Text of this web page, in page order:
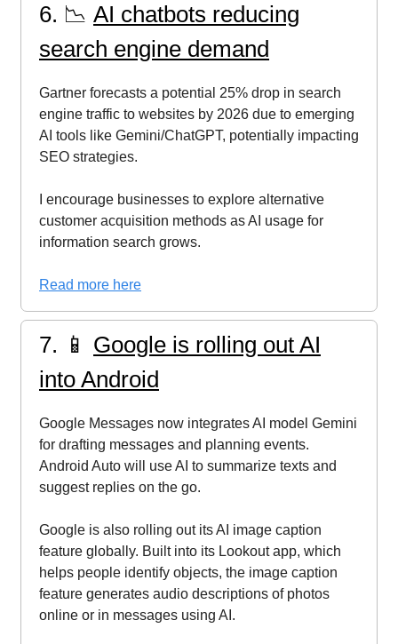
6. 📉 AI chatbots reducing
search engine demand
Gartner forecasts a potential 25% drop in search
engine traffic to websites by 2026 due to emerging
AI tools like Gemini/ChatGPT, potentially impacting
SEO strategies.
I encourage businesses to explore alternative
customer acquisition methods as AI usage for
information search grows.
Read more here
7. 📱 Google is rolling out AI
into Android
Google Messages now integrates AI model Gemini
for drafting messages and planning events.
Android Auto will use AI to summarize texts and
suggest replies on the go.
Google is also rolling out its AI image caption
feature globally. Built into its Lookout app, which
helps people identify objects, the image caption
feature generates audio descriptions of photos
online or in messages using AI.